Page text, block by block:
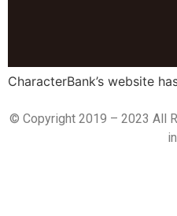
CharacterBank’s website
© Copyright 2019 – 2023 All